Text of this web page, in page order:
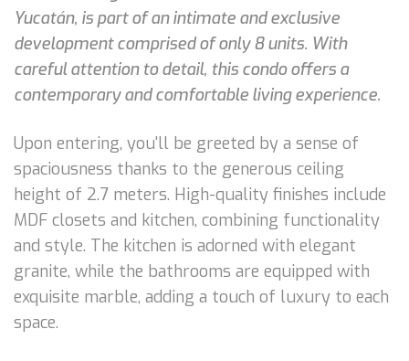
Yucatán, is part of an intimate and exclusive
development comprised of only 8 units. With
careful attention to detail, this condo offers a
contemporary and comfortable living experience.
Upon entering, you'll be greeted by a sense of
spaciousness thanks to the generous ceiling
height of 2.7 meters. High-quality finishes include
MDF closets and kitchen, combining functionality
and style. The kitchen is adorned with elegant
granite, while the bathrooms are equipped with
exquisite marble, adding a touch of luxury to each
space.